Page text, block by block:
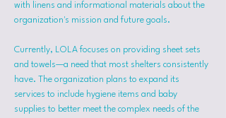
with linens and informational materials about the
organization's mission and future goals.
Currently, LOLA focuses on providing sheet sets
and towels—a need that most shelters consistently
have. The organization plans to expand its
services to include hygiene items and baby
supplies to better meet the complex needs of the